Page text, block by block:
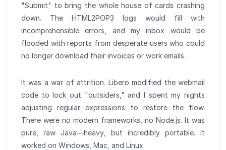
"Submit" to bring the whole house of cards crashing
down. The HTML2POP3 logs would fill with
incomprehensible errors, and my inbox would be
flooded with reports from desperate users who could
no longer download their invoices or work emails.
It was a war of attrition. Libero modified the webmail
code to lock out "outsiders," and I spent my nights
adjusting regular expressions to restore the flow.
There were no modern frameworks, no Node.js. It was
pure, raw Java—heavy, but incredibly portable. It
worked on Windows, Mac, and Linux.